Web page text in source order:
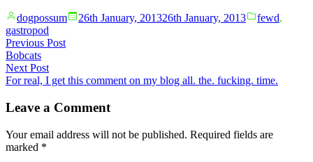
Posted
by
dogpossum 26th January, 201326th January, 2013
Posted
fewd,
gastropod
Post
navigation
Previous PostPrevious
Bobcats
Next PostNext
post:
For real, I get this comment on my blog all. the. fucking. time.
Leave a Comment
Your email address will not be published. Required fields are
marked *